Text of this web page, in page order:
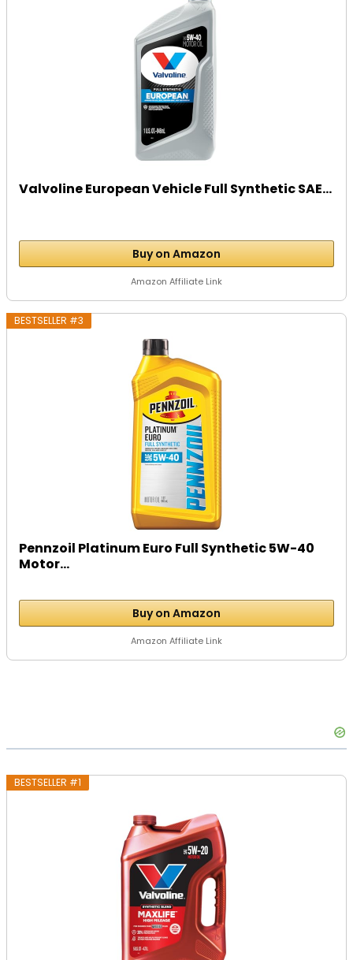
Valvoline European Vehicle Full Synthetic SAE...
Buy on Amazon
Amazon Affiliate Link
BESTSELLER #3
Pennzoil Platinum Euro Full Synthetic 5W-40
Motor...
Buy on Amazon
Amazon Affiliate Link
BESTSELLER #1